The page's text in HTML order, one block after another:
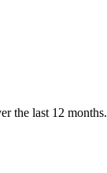
the last 12 months.